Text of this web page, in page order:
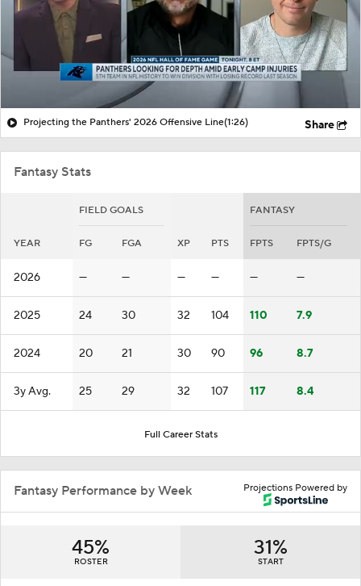
Projecting the Panthers' 2026 Offensive Line(1:26) Share
Fantasy Stats
FIELD GOALS FANTASY
YEAR FG FGA XP PTS FPTS FPTS/G
2026 — — — — — —
2025 24 30 32 104 110 7.9
2024 20 21 30 90 96 8.7
3y Avg. 25 29 32 107 117 8.4
Full Career Stats
Projections Powered by
Fantasy Performance by Week
45%
ROSTER
31%
START